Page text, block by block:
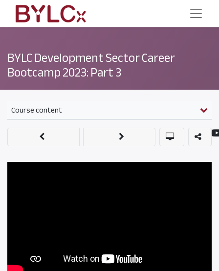
BYLC Development Sector Career
Bootcamp 2023: Part 3
Course content